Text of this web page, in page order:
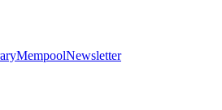
MempoolNewsletter